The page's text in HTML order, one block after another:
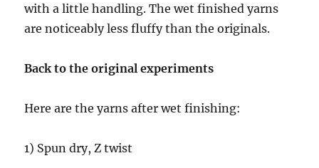
with a little handling. The wet finished yarns
are noticeably less fluffy than the originals.
Back to the original experiments
Here are the yarns after wet finishing:
1) Spun dry, Z twist